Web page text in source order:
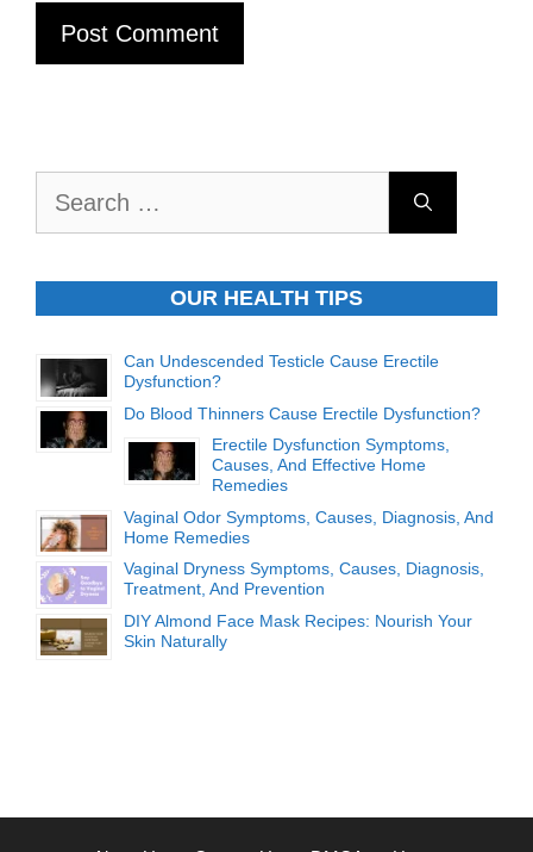
OUR HEALTH TIPS
Can Undescended Testicle Cause Erectile
Dysfunction?
Do Blood Thinners Cause Erectile Dysfunction?
Erectile Dysfunction Symptoms,
Causes, And Effective Home
Remedies
Vaginal Odor Symptoms, Causes, Diagnosis, And
Home Remedies
Vaginal Dryness Symptoms, Causes, Diagnosis,
Treatment, And Prevention
DIY Almond Face Mask Recipes: Nourish Your
Skin Naturally